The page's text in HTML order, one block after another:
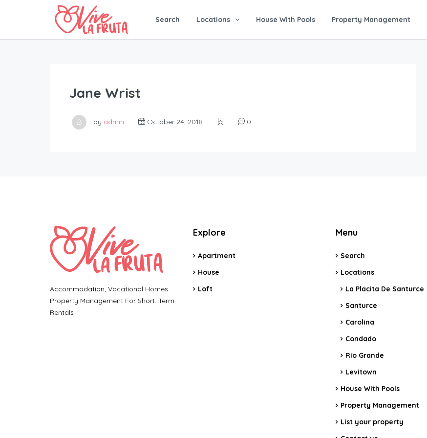
Search Locations House With Pools Property Management
Jane Wrist
by admin October 24, 2018 0
Accommodation, Vacational Homes
Property Management For Short. Term
Rentals
Explore
Apartment
House
Loft
Menu
Search
Locations
La Placita De Santurce
Santurce
Carolina
Condado
Rio Grande
Levitown
House With Pools
Property Management
List your property